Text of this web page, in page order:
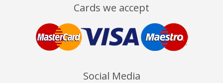
Cards we accept
Social Media